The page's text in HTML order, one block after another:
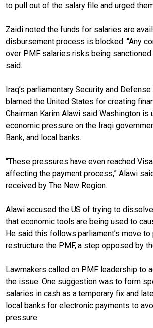
to pull out of the salary file and urged
Zaidi noted the funds for salaries are
disbursement process is blocked. “Any
over PMF salaries risks being sanctioned
said.
Iraq’s parliamentary Security and
blamed the United States for creating
Chairman Karim Alawi said Washington is
economic pressure on the Iraqi
Bank, and local banks.
“These pressures have even reached
affecting the payment process,” Alawi
received by The New Region.
Alawi accused the US of trying to
that economic tools are being used to
He said this follows parliament’s move
restructure the PMF, a step opposed by
Lawmakers called on PMF leadership to
the issue. One suggestion was to form
salaries in cash as a temporary fix and
local banks for electronic payments to
pressure.